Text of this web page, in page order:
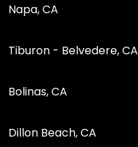
Napa, CA
Tiburon - Belvedere, CA
Bolinas, CA
Dillon Beach, CA